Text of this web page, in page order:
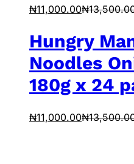
₦11,000.00₦
Hungry
Noodles
180g x 24
₦11,000.00₦